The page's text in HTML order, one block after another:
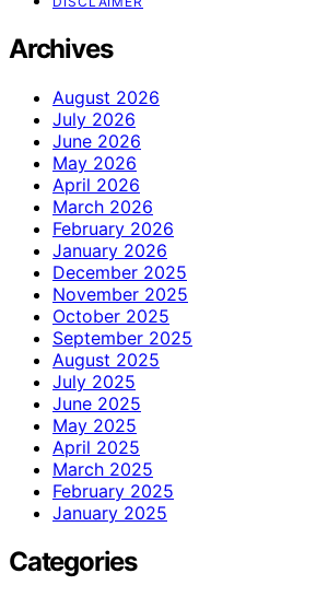
Archives
August 2026
July 2026
June 2026
May 2026
April 2026
March 2026
February 2026
January 2026
December 2025
November 2025
October 2025
September 2025
August 2025
July 2025
June 2025
May 2025
April 2025
March 2025
February 2025
January 2025
Categories